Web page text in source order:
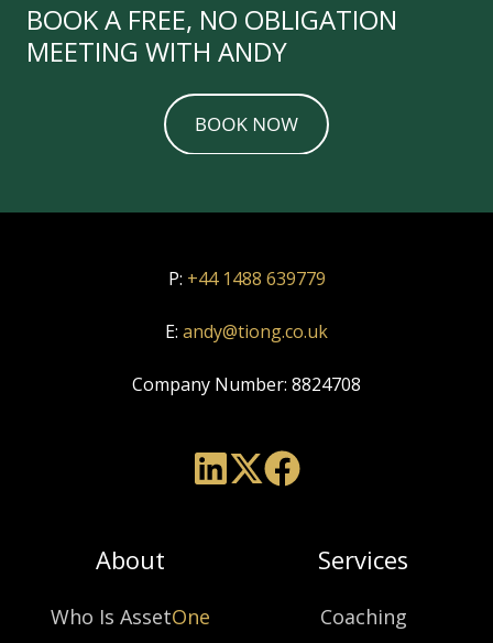
BOOK A FREE, NO OBLIGATION
MEETING WITH ANDY
P: +44 1488 639779
E: andy@tiong.co.uk
Company Number: 8824708
About
Who Is AssetOne
Services
Coaching